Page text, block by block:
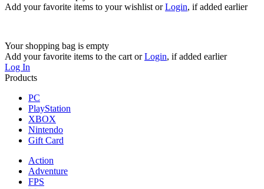
Add your favorite items to your wishlist orLogin, if added earlier
Your shopping bag is empty
Add your favorite items to the cart orLogin, if added earlier
Log In
Products
PC
PlayStation
XBOX
Nintendo
Gift Card
Action
Adventure
FPS